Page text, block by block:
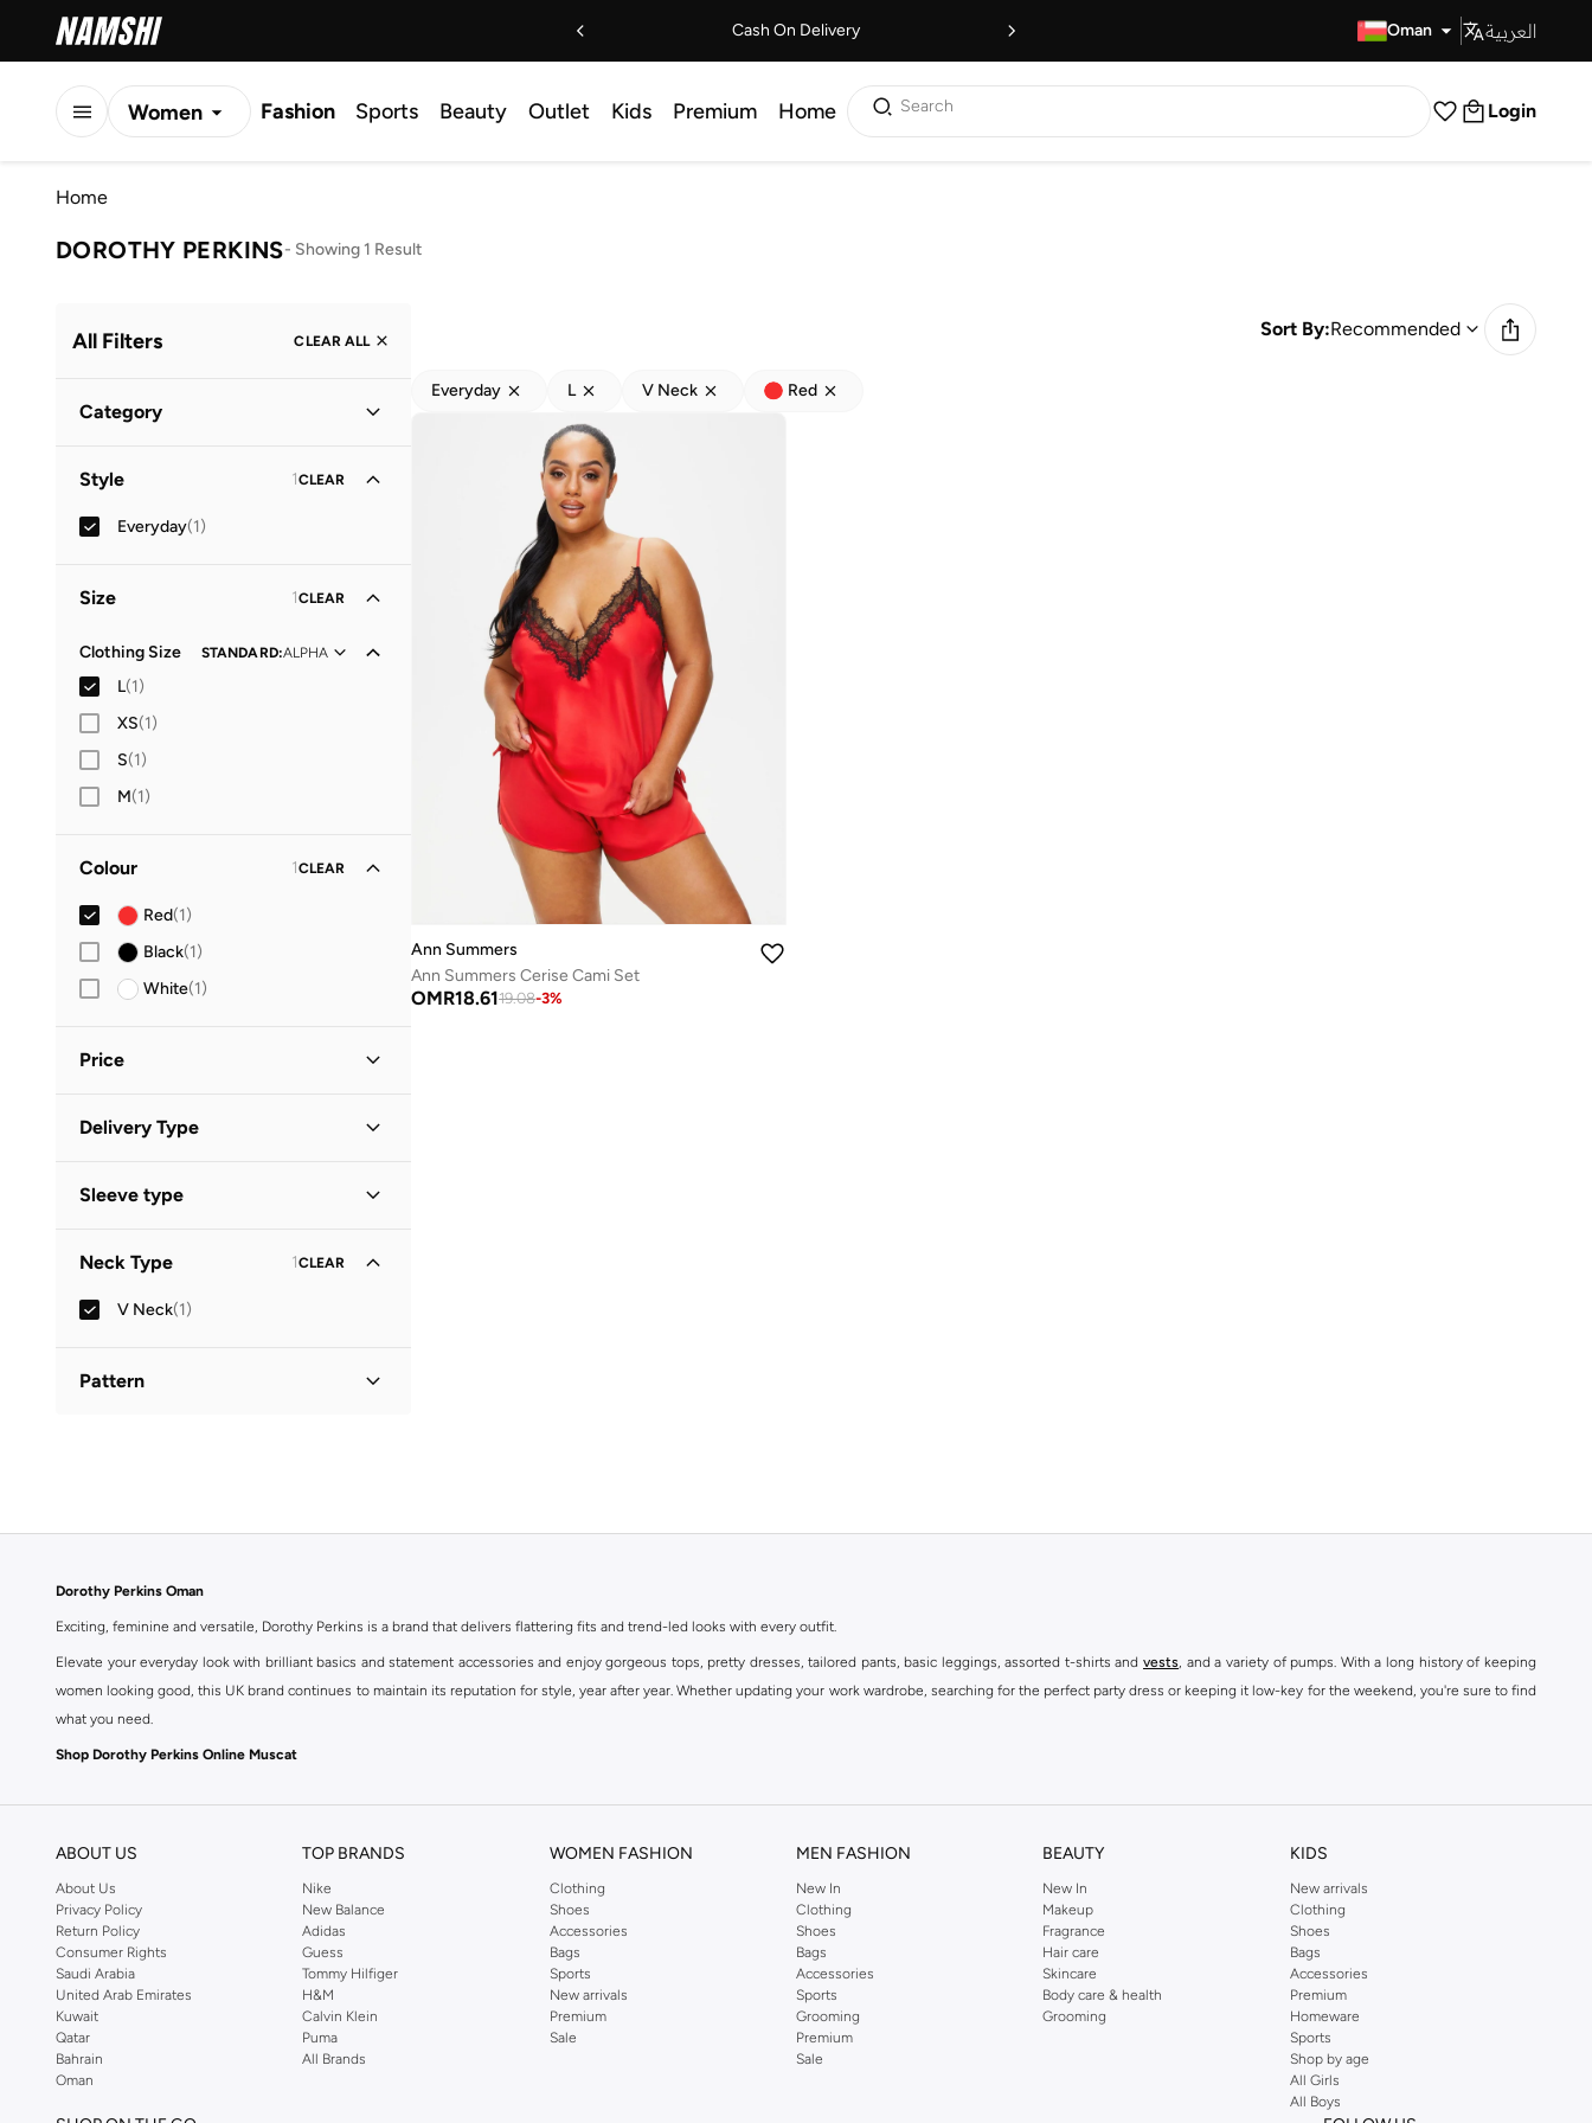
Cash On Delivery Oman العربية
Women Fashion Sports Beauty Outlet Kids Premium Home Search Login
Home
DOROTHY PERKINS- Showing 1 Result
All Filters CLEAR ALL
Category
Style 1CLEAR
Everyday(1)
Size 1CLEAR
Clothing Size STANDARD:ALPHA
L(1)
XS(1)
S(1)
M(1)
Colour 1CLEAR
Red(1)
Black(1)
White(1)
Price
OMR
Delivery Type
Sleeve type
Neck Type 1CLEAR
V Neck(1)
Pattern
Sort By:Recommended
Everyday L V Neck Red
Ann Summers
Ann Summers Cerise Cami Set
OMR18.6119.08-3%
Dorothy Perkins Oman
Exciting, feminine and versatile, Dorothy Perkins is a brand that delivers flattering fits and trend-led looks with every outfit.
Elevate your everyday look with brilliant basics and statement accessories and enjoy gorgeous tops, pretty dresses, tailored pants, basic leggings, assorted t-shirts and vests, and a variety of pumps. With a long history of keeping
women looking good, this UK brand continues to maintain its reputation for style, year after year. Whether updating your work wardrobe, searching for the perfect party dress or keeping it low-key for the weekend, you're sure to find
what you need.
Shop Dorothy Perkins Online Muscat
ABOUT US
About Us
Privacy Policy
Return Policy
Consumer Rights
Saudi Arabia
United Arab Emirates
Kuwait
Qatar
Bahrain
Oman
TOP BRANDS
Nike
New Balance
Adidas
Guess
Tommy Hilfiger
H&M
Calvin Klein
Puma
All Brands
WOMEN FASHION
Clothing
Shoes
Accessories
Bags
Sports
New arrivals
Premium
Sale
MEN FASHION
New In
Clothing
Shoes
Bags
Accessories
Sports
Grooming
Premium
Sale
BEAUTY
New In
Makeup
Fragrance
Hair care
Skincare
Body care & health
Grooming
KIDS
New arrivals
Clothing
Shoes
Bags
Accessories
Premium
Homeware
Sports
Shop by age
All Girls
All Boys